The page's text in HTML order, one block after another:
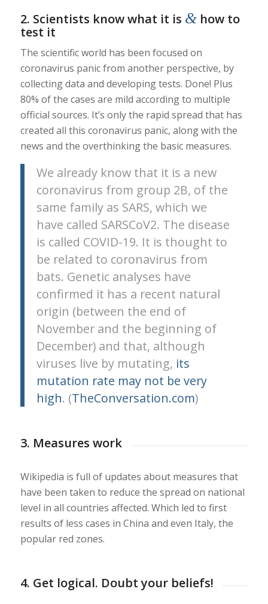
2. Scientists know what it is &how to
test it
The scientific world has been focused on
coronavirus panic from another perspective, by
collecting data and developing tests. Done! Plus
80% of the cases are mild according to multiple
official sources. It’s only the rapid spread that has
created all this coronavirus panic, along with the
news and the overthinking the basic measures.
We already know that it is a new
coronavirus from group 2B, of the
same family as SARS, which we
have called SARSCoV2. The disease
is called COVID-19. It is thought to
be related to coronavirus from
bats. Genetic analyses have
confirmed it has a recent natural
origin (between the end of
November and the beginning of
December) and that, although
viruses live by mutating, its
mutation rate may not be very
high. (TheConversation.com)
3. Measures work
Wikipedia is full of updates about measures that
have been taken to reduce the spread on national
level in all countries affected. Which led to first
results of less cases in China and even Italy, the
popular red zones.
4. Get logical. Doubt your beliefs!